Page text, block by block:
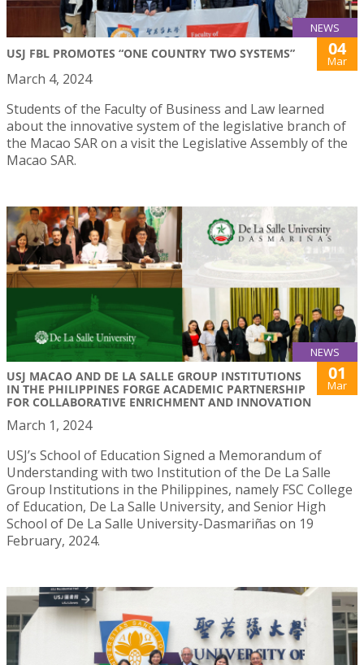
NEWS
USJ FBL PROMOTES “ONE COUNTRY TWO SYSTEMS” 04
Mar
March 4, 2024
Students of the Faculty of Business and Law learned
about the innovative system of the legislative branch of
the Macao SAR on a visit the Legislative Assembly of the
Macao SAR.
NEWS
USJ MACAO AND DE LA SALLE GROUP INSTITUTIONS
IN THE PHILIPPINES FORGE ACADEMIC PARTNERSHIP
FOR COLLABORATIVE ENRICHMENT AND INNOVATION
01
Mar
March 1, 2024
USJ’s School of Education Signed a Memorandum of
Understanding with two Institution of the De La Salle
Group Institutions in the Philippines, namely FSC College
of Education, De La Salle University, and Senior High
School of De La Salle University-Dasmariñas on 19
February, 2024.